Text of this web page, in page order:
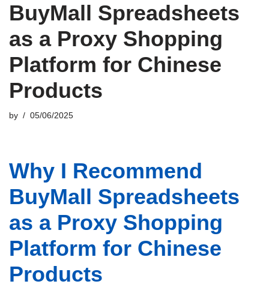
BuyMall Spreadsheets
as a Proxy Shopping
Platform for Chinese
Products
by 05/06/2025
Why I Recommend
BuyMall Spreadsheets
as a Proxy Shopping
Platform for Chinese
Products